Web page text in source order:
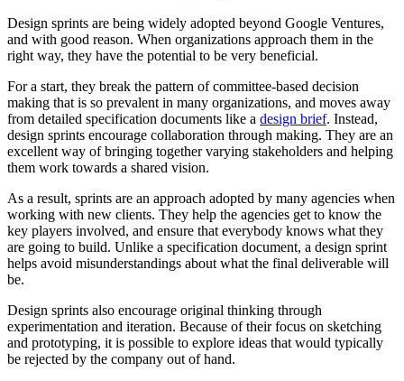
Design sprints are being widely adopted beyond Google Ventures,
and with good reason. When organizations approach them in the
right way, they have the potential to be very beneficial.
For a start, they break the pattern of committee-based decision
making that is so prevalent in many organizations, and moves away
from detailed specification documents like a design brief. Instead,
design sprints encourage collaboration through making. They are an
excellent way of bringing together varying stakeholders and helping
them work towards a shared vision.
As a result, sprints are an approach adopted by many agencies when
working with new clients. They help the agencies get to know the
key players involved, and ensure that everybody knows what they
are going to build. Unlike a specification document, a design sprint
helps avoid misunderstandings about what the final deliverable will
be.
Design sprints also encourage original thinking through
experimentation and iteration. Because of their focus on sketching
and prototyping, it is possible to explore ideas that would typically
be rejected by the company out of hand.